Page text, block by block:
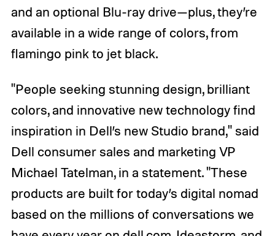
and an optional Blu-ray drive—plus, they’re
available in a wide range of colors, from
flamingo pink to jet black.
"People seeking stunning design, brilliant
colors, and innovative new technology find
inspiration in Dell’s new Studio brand," said
Dell consumer sales and marketing VP
Michael Tatelman, in a statement. "These
products are built for today’s digital nomad
based on the millions of conversations we